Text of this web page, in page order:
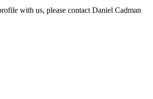
with us, please contact Daniel Cadman